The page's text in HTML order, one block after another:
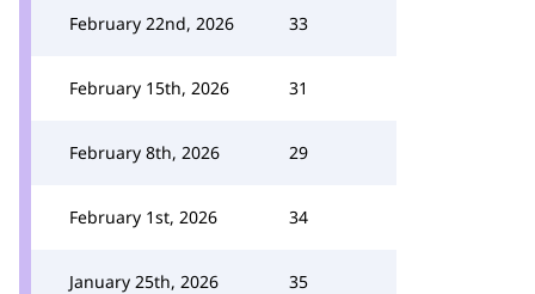
February 22nd, 2026 33
February 15th, 2026 31
February 8th, 2026 29
February 1st, 2026 34
January 25th, 2026 35